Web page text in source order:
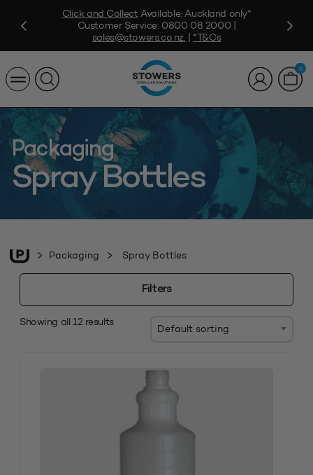
Click and CollectAvailable. Auckland only*
Customer Service: 0800 08 2000
sales@stowers.co.nz. *T&Cs
0
Packaging
Spray Bottles
Packaging Spray Bottles
Filters
Showing all 12 results